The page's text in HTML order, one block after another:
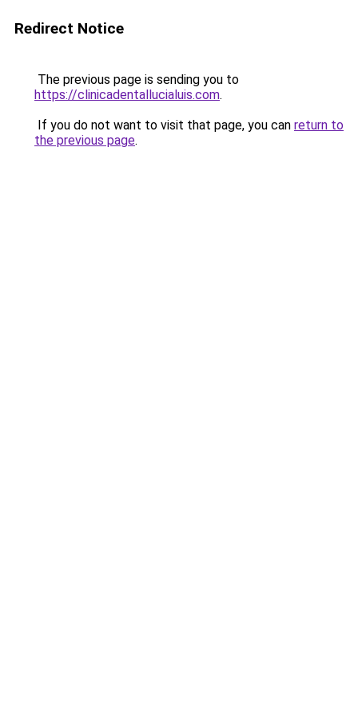
Redirect Notice
The previous page is sending you to
https://clinicadentallucialuis.com.
If you do not want to visit that page, you can return to
the previous page.